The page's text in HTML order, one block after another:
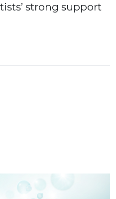
strong support